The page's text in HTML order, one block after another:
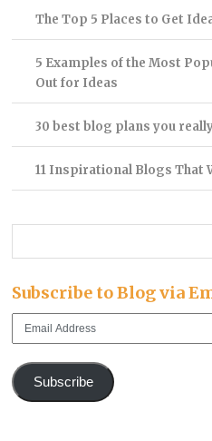
The Top 5 Places to Get
5 Examples of the Most
Out for Ideas
30 best blog plans you
11 Inspirational Blogs That
Subscribe to Blog via
Email
Subscribe